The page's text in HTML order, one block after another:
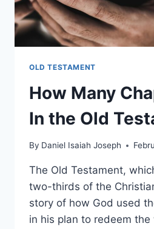
OLD TESTAMENT
How Many
In the Old
By Daniel Isaiah Joseph
The Old Testament,
two-thirds of the
story of how God used
in his plan to redeem